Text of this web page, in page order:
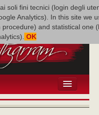
soli fini tecnici (login degli
Analytics). In this site we
and statistical one
OK